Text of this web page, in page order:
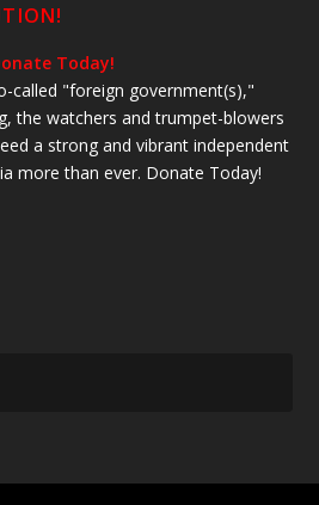
Today!
called "foreign government(s),"
the watchers and trumpet-blowers
a strong and vibrant independent
more than ever. Donate Today!